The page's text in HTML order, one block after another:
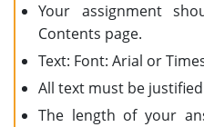
Your assignment
Contents page.
Text: Font: Arial or
All text must be
The length of your